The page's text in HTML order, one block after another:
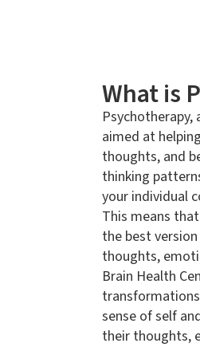
What is
aimed at
thoughts, and
thinking
your individual
This means
the best
thoughts,
Brain Health
sense of self
their thoughts,